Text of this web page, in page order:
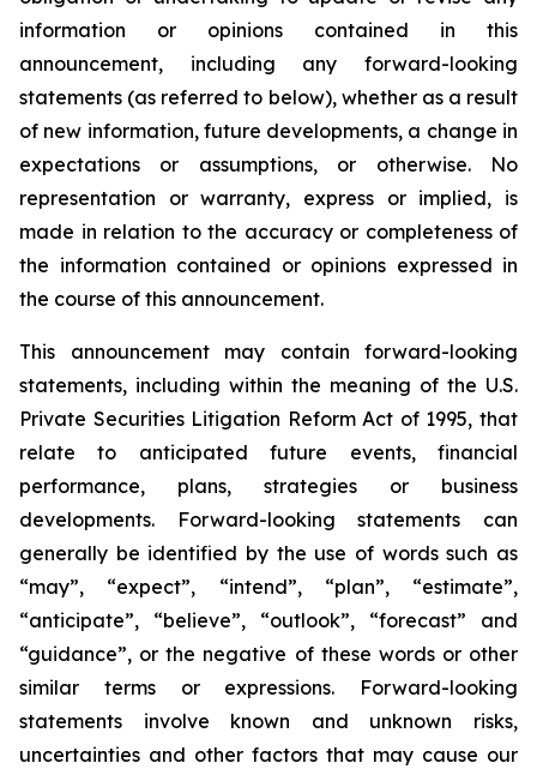
information or opinions contained in this
announcement, including any forward-looking
statements (as referred to below), whether as a result
of new information, future developments, a change in
expectations or assumptions, or otherwise. No
representation or warranty, express or implied, is
made in relation to the accuracy or completeness of
the information contained or opinions expressed in
the course of this announcement.
This announcement may contain forward-looking
statements, including within the meaning of the U.S.
Private Securities Litigation Reform Act of 1995, that
relate to anticipated future events, financial
performance, plans, strategies or business
developments. Forward-looking statements can
generally be identified by the use of words such as
“may”, “expect”, “intend”, “plan”, “estimate”,
“anticipate”, “believe”, “outlook”, “forecast” and
“guidance”, or the negative of these words or other
similar terms or expressions. Forward-looking
statements involve known and unknown risks,
uncertainties and other factors that may cause our